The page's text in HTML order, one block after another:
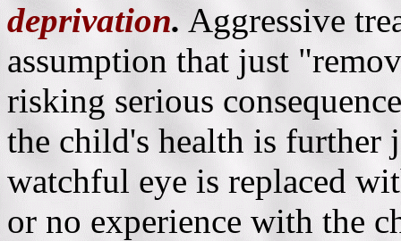
deprivation. Aggressive
assumption that just
risking serious
the child's health is further
watchful eye is replaced
or no experience with the